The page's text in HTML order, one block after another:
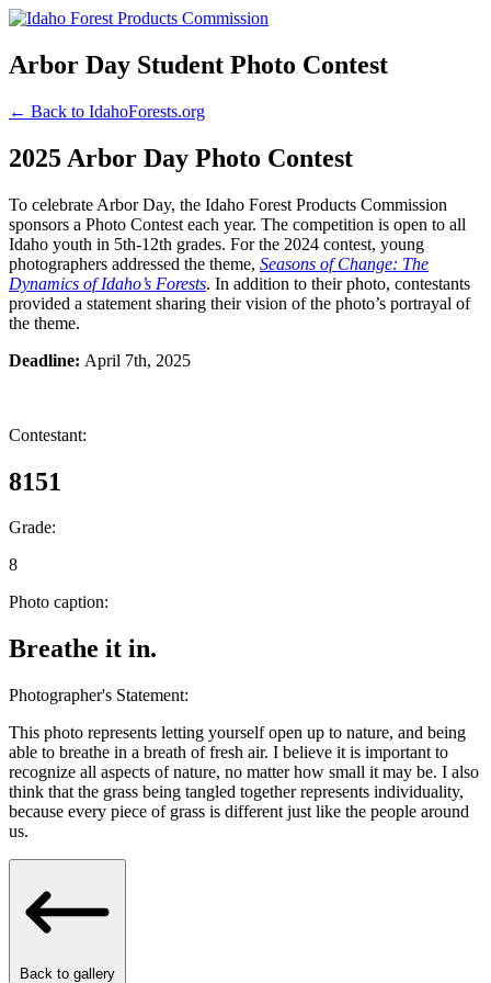
Arbor Day Student Photo Contest
← Back to IdahoForests.org
2025 Arbor Day Photo Contest
To celebrate Arbor Day, the Idaho Forest Products Commission
sponsors a Photo Contest each year. The competition is open to all
Idaho youth in 5th-12th grades. For the 2024 contest, young
photographers addressed the theme, Seasons of Change: The
Dynamics of Idaho’s Forests. In addition to their photo, contestants
provided a statement sharing their vision of the photo’s portrayal of
the theme.
Deadline: April 7th, 2025
Contestant:
8151
Grade:
8
Photo caption:
Breathe it in.
Photographer's Statement:
This photo represents letting yourself open up to nature, and being
able to breathe in a breath of fresh air. I believe it is important to
recognize all aspects of nature, no matter how small it may be. I also
think that the grass being tangled together represents individuality,
because every piece of grass is different just like the people around
us.
Back to gallery